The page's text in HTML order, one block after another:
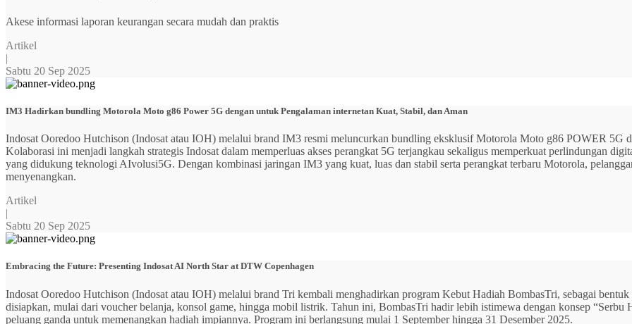
Akese informasi laporan keurangan secara mudah dan praktis
Artikel
|
Sabtu 20 Sep 2025
IM3 Hadirkan bundling Motorola Moto g86 Power 5G dengan untuk Pengalaman internetan Kuat, Stabil, dan Aman
Indosat Ooredoo Hutchison (Indosat atau IOH) melalui brand IM3 resmi meluncurkan bundling eksklusif Motorola Moto g86 POWER 5G
Kolaborasi ini menjadi langkah strategis Indosat dalam memperluas akses perangkat 5G terjangkau sekaligus memperkuat perlindungan
yang didukung teknologi AIvolusi5G. Dengan kombinasi jaringan IM3 yang kuat, luas dan stabil serta perangkat terbaru Motorola,
menyenangkan.
Artikel
|
Sabtu 20 Sep 2025
Embracing the Future: Presenting Indosat AI North Star at DTW Copenhagen
Indosat Ooredoo Hutchison (Indosat atau IOH) melalui brand Tri kembali menghadirkan program Kebut Hadiah BombasTri, sebagai bentuk
disiapkan, mulai dari voucher belanja, konsol game, hingga mobil listrik. Tahun ini, BombasTri hadir lebih istimewa dengan konsep “Serbu
peluang ganda untuk memenangkan hadiah impiannya. Program ini berlangsung mulai 1 September hingga 31 Desember 2025.